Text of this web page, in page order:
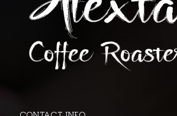
Contact info